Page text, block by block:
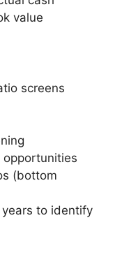
value
screens
opportunities
(bottom
to identify